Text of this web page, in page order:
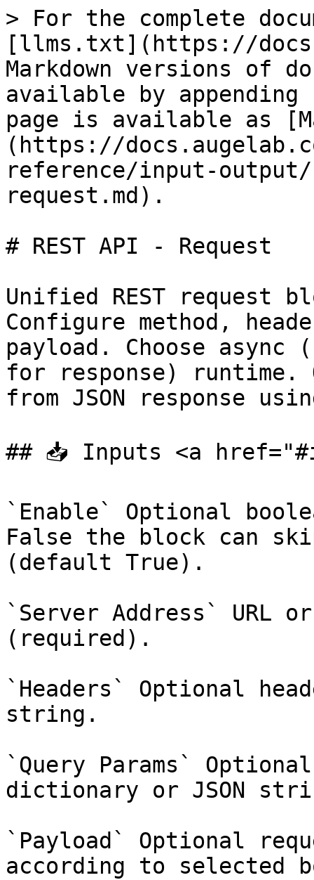
> For the complete
[llms.txt](https://
Markdown versions of
available by
page is available as
(https://
reference/input-
request.md).
# REST API - Request
Unified REST request
Configure method,
payload. Choose
for response)
from JSON response
## 📥 Inputs <a
`Enable` Optional
False the block can
(default True).
`Server Address` URL
(required).
`Headers` Optional
string.
`Query Params`
dictionary or JSON
`Payload` Optional
according to selected